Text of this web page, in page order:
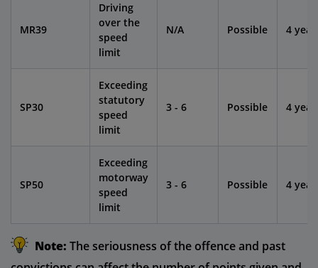
MR39
Driving
over the
speed
limit
N/A Possible 4
SP30
Exceeding
statutory
speed
limit
3 - 6 Possible 4
SP50
Exceeding
motorway
speed
limit
3 - 6 Possible 4
Note: The seriousness of the offence and past